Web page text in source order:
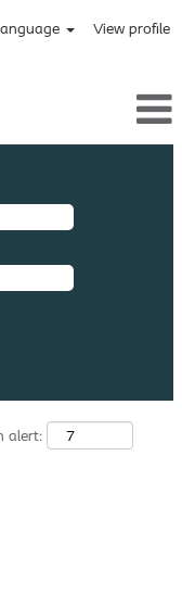
View profile
alert: